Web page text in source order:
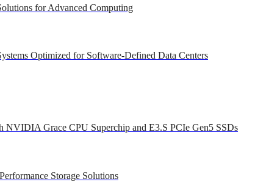
for Advanced Computing
Optimized for Software-Defined Data Centers
NVIDIA Grace CPU Superchip and E3.S PCIe Gen5 SSDs
Storage Solutions